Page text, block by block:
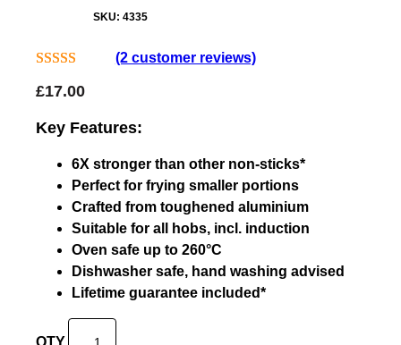
SKU: 4335
out of 5
based on
ratings
(2 customer reviews)
£17.00
Key Features:
6X stronger than other non-sticks*
Perfect for frying smaller portions
Crafted from toughened aluminium
Suitable for all hobs, incl. induction
Oven safe up to 260°C
Dishwasher safe, hand washing advised
Lifetime guarantee included*